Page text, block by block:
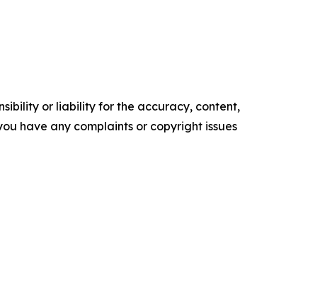
or liability for the accuracy, content,
have any complaints or copyright issues